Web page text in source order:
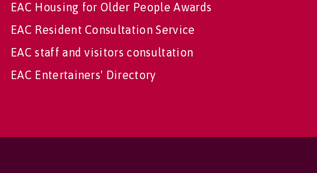
EAC Housing for Older People Awards
EAC Resident Consultation Service
EAC staff and visitors consultation
EAC Entertainers' Directory